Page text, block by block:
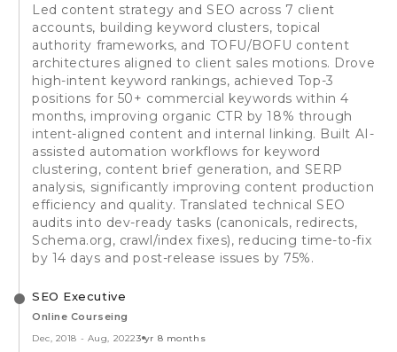
Led content strategy and SEO across 7 client
accounts, building keyword clusters, topical
authority frameworks, and TOFU/BOFU content
architectures aligned to client sales motions. Drove
high-intent keyword rankings, achieved Top-3
positions for 50+ commercial keywords within 4
months, improving organic CTR by 18% through
intent-aligned content and internal linking. Built AI-
assisted automation workflows for keyword
clustering, content brief generation, and SERP
analysis, significantly improving content production
efficiency and quality. Translated technical SEO
audits into dev-ready tasks (canonicals, redirects,
Schema.org, crawl/index fixes), reducing time-to-fix
by 14 days and post-release issues by 75%.
SEO Executive
Online Courseing
Dec, 2018 - Aug, 20223 yr 8 months